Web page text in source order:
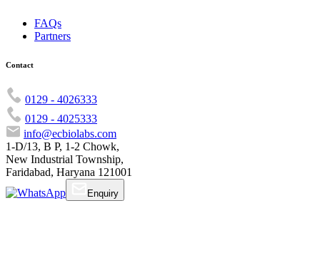
FAQs
Partners
Contact
0129 - 4026333
0129 - 4025333
info@ecbiolabs.com
1-D/13, B P, 1-2 Chowk,
New Industrial Township,
Faridabad, Haryana 121001
Enquiry